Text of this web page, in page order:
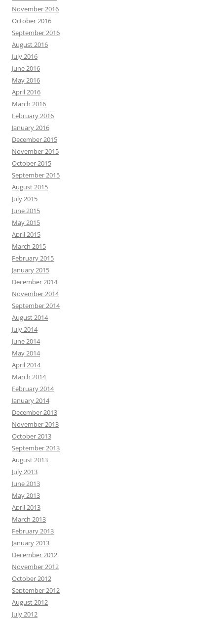
November 2016
October 2016
September 2016
August 2016
July 2016
June 2016
May 2016
April 2016
March 2016
February 2016
January 2016
December 2015
November 2015
October 2015
September 2015
August 2015
July 2015
June 2015
May 2015
April 2015
March 2015
February 2015
January 2015
December 2014
November 2014
September 2014
August 2014
July 2014
June 2014
May 2014
April 2014
March 2014
February 2014
January 2014
December 2013
November 2013
October 2013
September 2013
August 2013
July 2013
June 2013
May 2013
April 2013
March 2013
February 2013
January 2013
December 2012
November 2012
October 2012
September 2012
August 2012
July 2012